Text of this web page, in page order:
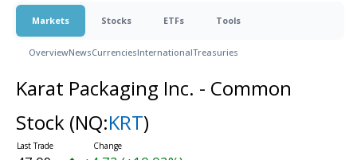
Markets Stocks ETFs Tools
OverviewNewsCurrenciesInternationalTreasuries
Karat Packaging Inc. - Common
Stock (NQ:KRT)